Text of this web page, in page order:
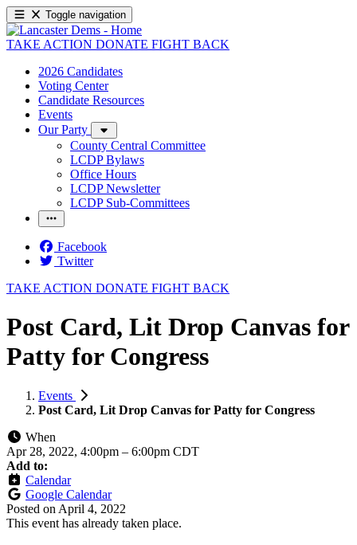
Toggle navigation
TAKE ACTION DONATE FIGHT BACK
2026 Candidates
Voting Center
Candidate Resources
Events
Our Party
County Central Committee
LCDP Bylaws
Office Hours
LCDP Newsletter
LCDP Sub-Committees
Facebook
Twitter
TAKE ACTION DONATE FIGHT BACK
Post Card, Lit Drop Canvas for
Patty for Congress
Events
Post Card, Lit Drop Canvas for Patty for Congress
When
Apr 28, 2022, 4:00pm – 6:00pm CDT
Add to:
Calendar
Google Calendar
Posted on April 4, 2022
This event has already taken place.